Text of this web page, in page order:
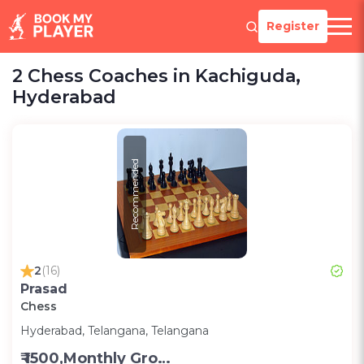
Register
2 Chess Coaches in Kachiguda,
Hyderabad
Recommended
2(16)
Prasad
Chess
Hyderabad, Telangana, Telangana
₹ 1500,Monthly Group Classes- Alternative days -Group ;3000,Monthly one on one classes - Alternative Days-Group ;300 for one on one class;200 for Group class